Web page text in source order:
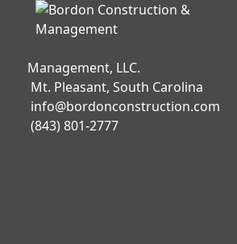
Management, LLC.
Mt. Pleasant, South Carolina
info@bordonconstruction.com
(843) 801-2777